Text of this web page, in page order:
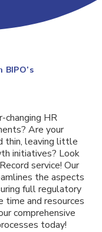
HR
Are your
thin, leaving little
initiatives? Look
service! Our
the aspects
full regulatory
time and resources
comprehensive
today!